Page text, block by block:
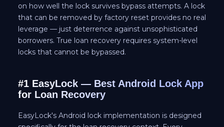
on how well the lock survives bypass attempts. A lock
that can be removed by factory reset provides no real
leverage — just deterrence against unsophisticated
borrowers. True loan recovery requires system-level
locks that cannot be bypassed.
#1 EasyLock — Best Android Lock App
for Loan Recovery
EasyLock's Android lock implementation is designed